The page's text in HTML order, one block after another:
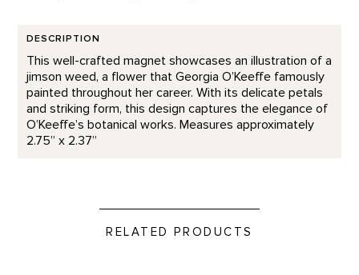
DESCRIPTION
This well-crafted magnet showcases an illustration of a
jimson weed, a flower that Georgia O’Keeffe famously
painted throughout her career. With its delicate petals
and striking form, this design captures the elegance of
O’Keeffe’s botanical works. Measures approximately
2.75” x 2.37”
RELATED PRODUCTS